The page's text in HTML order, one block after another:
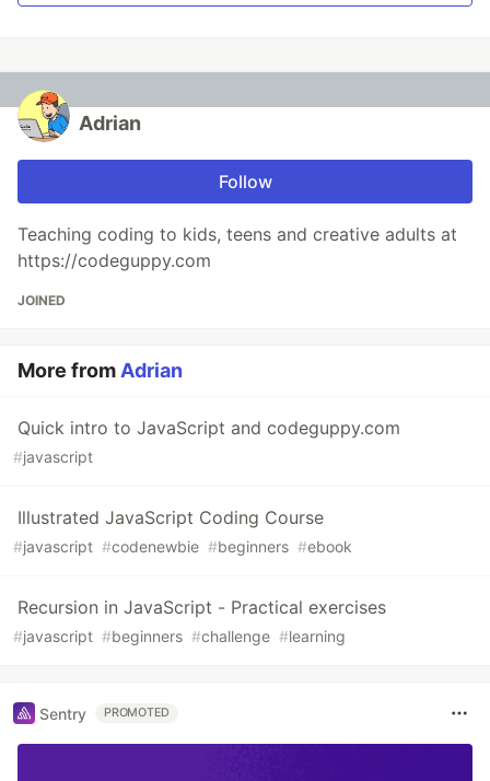
Adrian
Follow
Teaching coding to kids, teens and creative adults at
https://codeguppy.com
JOINED
More from Adrian
Quick intro to JavaScript and codeguppy.com
#javascript
Illustrated JavaScript Coding Course
#javascript #codenewbie #beginners #ebook
Recursion in JavaScript - Practical exercises
#javascript #beginners #challenge #learning
Sentry PROMOTED